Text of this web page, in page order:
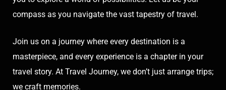
compass as you navigate the vast tapestry of travel.
Join us on a journey where every destination is a
masterpiece, and every experience is a chapter in your
travel story. At Travel Journey, we don’t just arrange trips;
we craft memories.